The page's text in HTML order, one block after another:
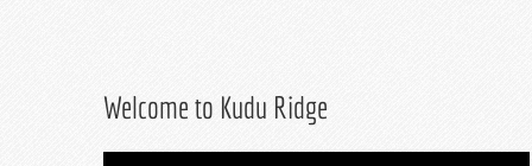
Welcome to Kudu Ridge